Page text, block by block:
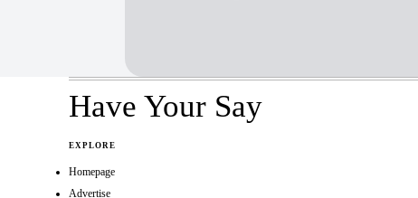
Have Your Say
EXPLORE
Homepage
Advertise